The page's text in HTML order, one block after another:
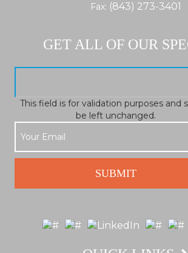
Fax: (843) 273-3401
GET ALL OF OUR
This field is for validation purposes and
be left unchanged.